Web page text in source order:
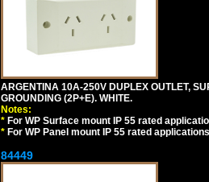
ARGENTINA 10A-250V DUPLEX OUTLET,
GROUNDING (2P+E). WHITE.
Notes:
* For WP Surface mount IP 55 rated
* For WP Panel mount IP 55 rated
84449